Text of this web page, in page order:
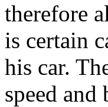
therefore
is certain
his car.
speed and